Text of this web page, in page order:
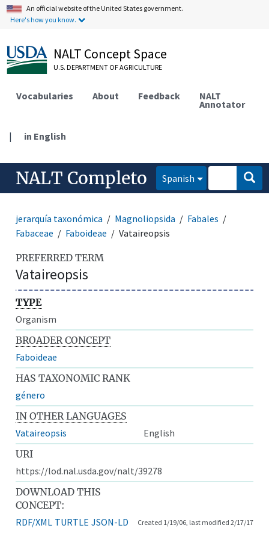
An official website of the United States government.
Here's how you know.
NALT Concept Space
U.S. DEPARTMENT OF AGRICULTURE
Vocabularies About Feedback NALT
Annotator
| in English
NALT Completo Spanish
jerarquía taxonómica Magnoliopsida
Fabales
Fabaceae
Faboideae Vataireopsis
PREFERRED TERM
Vataireopsis
TYPE
Organism
BROADER CONCEPT
Faboideae
HAS TAXONOMIC RANK
género
IN OTHER LANGUAGES
Vataireopsis
English
URI
https://lod.nal.usda.gov/nalt/39278
DOWNLOAD THIS
CONCEPT:
RDF/XML TURTLE JSON-LD Created 1/19/06, last modified 2/17/17